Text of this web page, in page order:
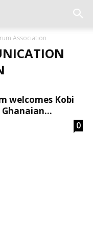
Association
welcomes Kobi
0